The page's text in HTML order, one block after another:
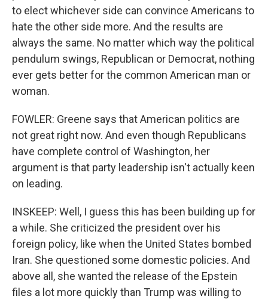
to elect whichever side can convince Americans to
hate the other side more. And the results are
always the same. No matter which way the political
pendulum swings, Republican or Democrat, nothing
ever gets better for the common American man or
woman.
FOWLER: Greene says that American politics are
not great right now. And even though Republicans
have complete control of Washington, her
argument is that party leadership isn't actually keen
on leading.
INSKEEP: Well, I guess this has been building up for
a while. She criticized the president over his
foreign policy, like when the United States bombed
Iran. She questioned some domestic policies. And
above all, she wanted the release of the Epstein
files a lot more quickly than Trump was willing to